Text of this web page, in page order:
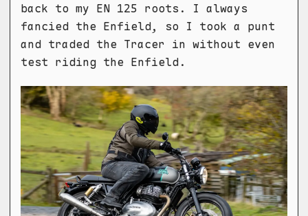
back to my EN 125 roots. I always
fancied the Enfield, so I took a punt
and traded the Tracer in without even
test riding the Enfield.